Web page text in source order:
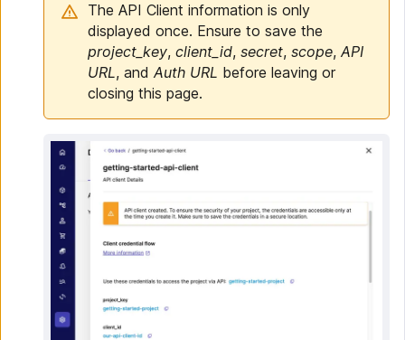
The API Client information is only
displayed once. Ensure to save the
project_key, client_id, secret, scope, API
URL, and Auth URL before leaving or
closing this page.